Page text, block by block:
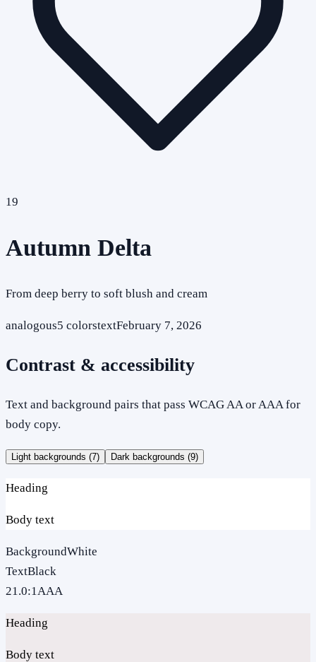
19
Autumn Delta
From deep berry to soft blush and cream
analogous5 colorstextFebruary 7, 2026
Contrast & accessibility
Text and background pairs that pass WCAG AA or AAA for
body copy.
Light backgrounds (7) Dark backgrounds (9)
Heading
Body text
BackgroundWhite
TextBlack
21.0:1AAA
Heading
Body text